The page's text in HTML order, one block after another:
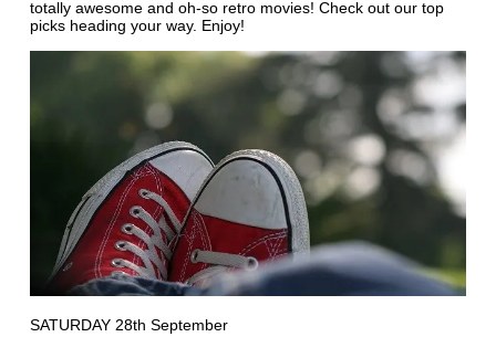
totally awesome and oh-so retro movies! Check out our top
picks heading your way. Enjoy!
SATURDAY 28th September